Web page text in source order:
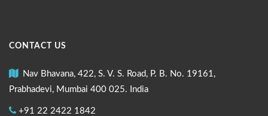
CONTACT US
Nav Bhavana, 422, S. V. S. Road, P. B. No. 19161,
Prabhadevi, Mumbai 400 025. India
+91 22 2422 1842